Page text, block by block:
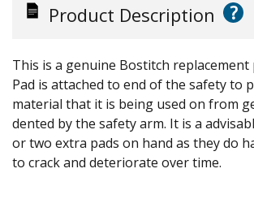
Product Description ?
This is a genuine Bostitch replacement
Pad is attached to end of the safety to
material that it is being used on from
dented by the safety arm. It is a
or two extra pads on hand as they do
to crack and deteriorate over time.